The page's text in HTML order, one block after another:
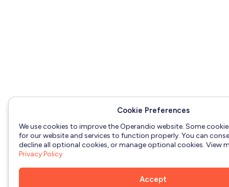
Cookie Preferences
We use cookies to improve the Operandio website. Some
for our website and services to function properly. You can
decline all optional cookies, or manage optional cookies. View
Privacy Policy
Accept